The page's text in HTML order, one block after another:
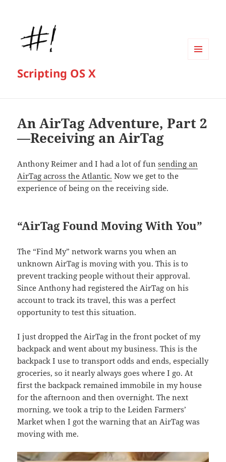
Scripting OS X
An AirTag Adventure, Part 2
—Receiving an AirTag
Anthony Reimer and I had a lot of funsending an
AirTag across the Atlantic. Now we get to the
experience of being on the receiving side.
“AirTag Found Moving With You”
The “Find My” network warns you when an
unknown AirTag is moving with you. This is to
prevent tracking people without their approval.
Since Anthony had registered the AirTag on his
account to track its travel, this was a perfect
opportunity to test this situation.
I just dropped the AirTag in the front pocket of my
backpack and went about my business. This is the
backpack I use to transport odds and ends, especially
groceries, so it nearly always goes where I go. At
first the backpack remained immobile in my house
for the afternoon and then overnight. The next
morning, we took a trip to the Leiden Farmers’
Market when I got the warning that an AirTag was
moving with me.